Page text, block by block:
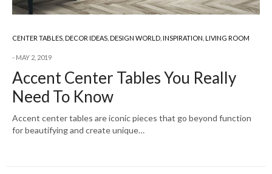
CENTER TABLES,DECOR IDEAS,DESIGN WORLD,INSPIRATION,LIVING ROOM
MAY 2, 2019
Accent Center Tables You Really
Need To Know
Accent center tables are iconic pieces that go beyond function
for beautifying and create unique…